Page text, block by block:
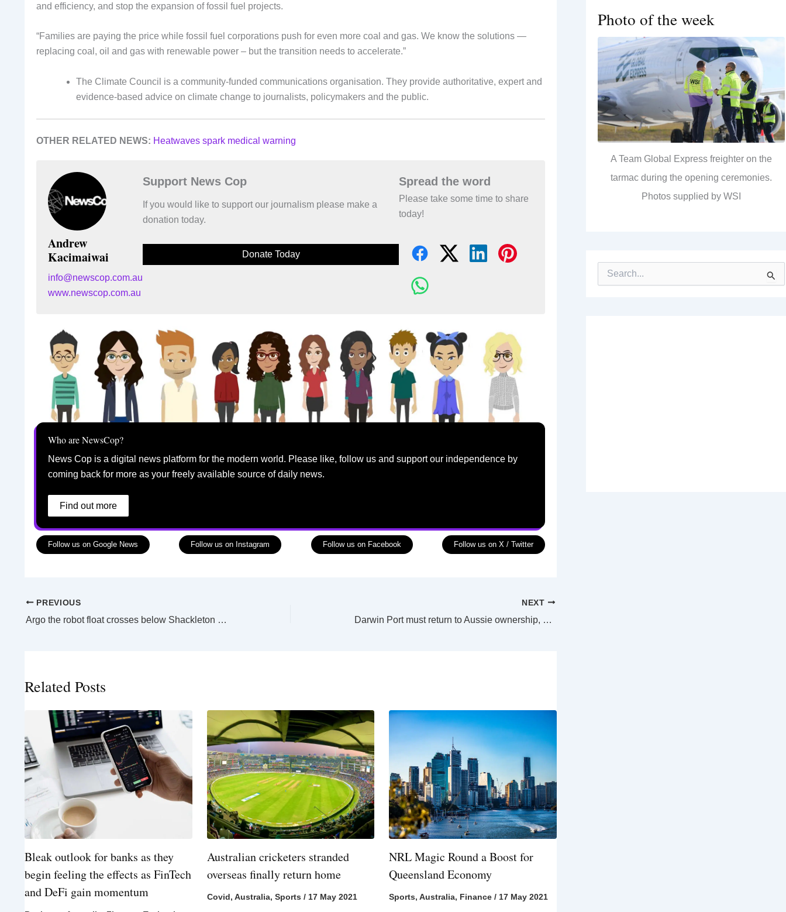
and efficiency, and stop the expansion of fossil fuel projects.
“Families are paying the price while fossil fuel corporations push for even more coal and gas. We know the solutions —
replacing coal, oil and gas with renewable power – but the transition needs to accelerate.”
The Climate Council is a community-funded communications organisation. They provide authoritative, expert and
evidence-based advice on climate change to journalists, policymakers and the public.
OTHER RELATED NEWS: Heatwaves spark medical warning
Andrew
Kacimaiwai
info@newscop.com.au
www.newscop.com.au
Support News Cop
If you would like to support our journalism please make a
donation today.
Donate Today
Spread the word
Please take some time to share
today!
Who are NewsCop?
News Cop is a digital news platform for the modern world. Please like, follow us and support our independence by
coming back for more as your freely available source of daily news.
Find out more
Follow us on Google News Follow us on Instagram Follow us on Facebook Follow us on X / Twitter
PREVIOUS
Argo the robot float crosses below Shackleton ice shelf to keep an ‘eye’ on warm waters
NEXT
Darwin Port must return to Aussie ownership, says PM Albanese
Related Posts
Bleak outlook for banks as they
begin feeling the effects as FinTech
and DeFi gain momentum
Australian cricketers stranded
overseas finally return home
Covid, Australia, Sports / 17 May 2021
NRL Magic Round a Boost for
Queensland Economy
Sports,Australia, Finance / 17 May 2021
Photo of the week
A Team Global Express freighter on the
tarmac during the opening ceremonies.
Photos supplied by WSI